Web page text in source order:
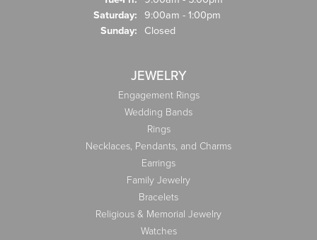
Saturday: 9:00am - 1:00pm
Sunday: Closed
JEWELRY
Engagement Rings
Wedding Bands
Rings
Necklaces, Pendants, and Charms
Earrings
Family Jewelry
Bracelets
Religious & Memorial Jewelry
Watches